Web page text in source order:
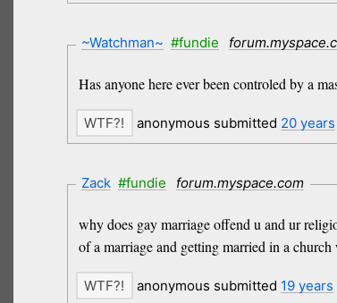
~Watchman~ #fundie
Has anyone here ever been controled by a
anonymous submitted 20 years
Zack #fundie forum.myspace.com
why does gay marriage offend u and ur
of a marriage and getting married in a
anonymous submitted 19 years